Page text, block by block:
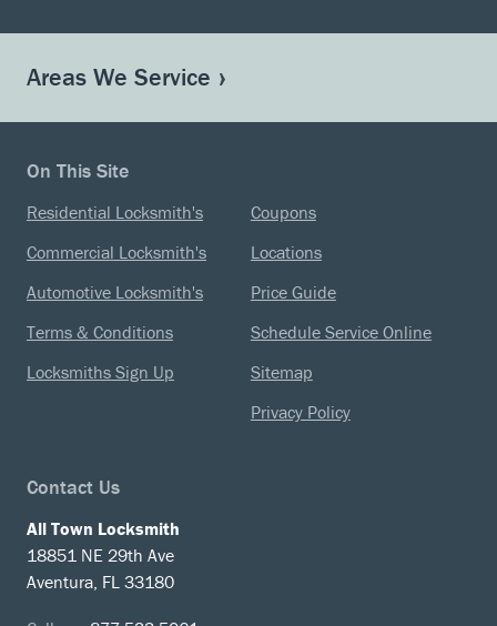
Areas We Service
On This Site
Residential Locksmith's
Commercial Locksmith's
Automotive Locksmith's
Terms & Conditions
Locksmiths Sign Up
Coupons
Locations
Price Guide
Schedule Service Online
Sitemap
Privacy Policy
Contact Us
All Town Locksmith
18851 NE 29th Ave
Aventura, FL 33180